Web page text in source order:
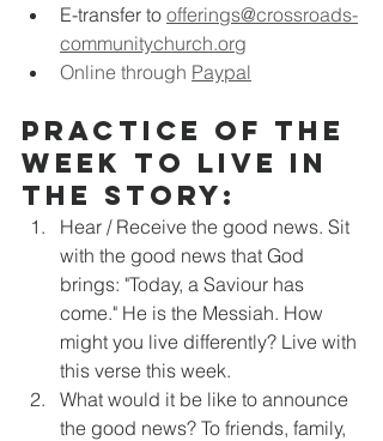
E-transfer to offerings@crossroads-
communitychurch.org
Online through Paypal
Practice of the
week to live in
the story:
Hear / Receive the good news. Sit
with the good news that God
brings: "Today, a Saviour has
come." He is the Messiah. How
might you live differently? Live with
this verse this week.
What would it be like to announce
the good news? To friends, family,